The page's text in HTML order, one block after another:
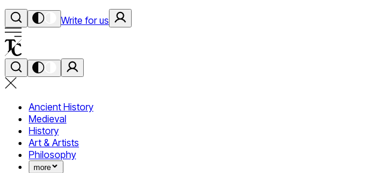
Write for us
Ancient History
Medieval
History
Art & Artists
Philosophy
more